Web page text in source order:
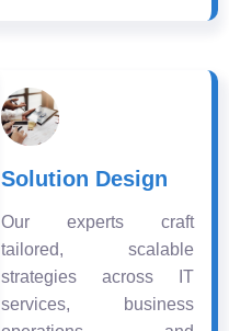
Solution Design
Our experts craft
tailored, scalable
strategies across IT
services, business